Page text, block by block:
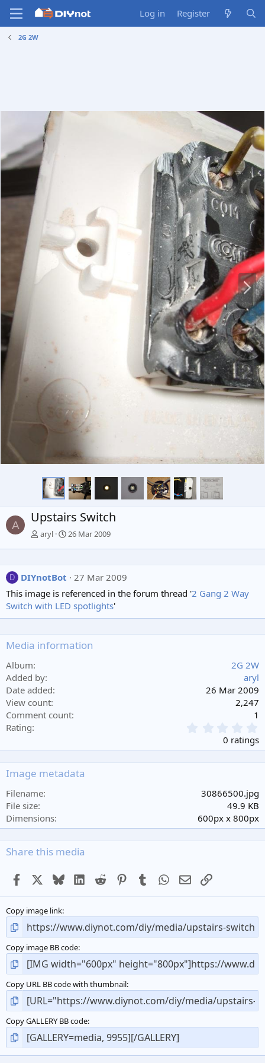
Log in Register
2G 2W
N
e
x
t
A Upstairs Switch
aryl 26 Mar 2009
D DIYnotBot
27 Mar 2009
This image is referenced in the forum thread '2 Gang 2 Way
Switch with LED spotlights'
Media information
Album
2G 2W
Added by
aryl
Date added
26 Mar 2009
View count
2,247
Comment count
1
Rating
.
0
s
0 ratings
Image metadata
Filename
30866500.jpg
File size
49.9 KB
Dimensions
600px x 800px
Share this media
Facebook BlueskyLinkedIn
Reddit PinterestTumblr WhatsApp
EmailLink
Copy image link
Copy image BB code
Copy URL BB code with thumbnail
Copy GALLERY BB code